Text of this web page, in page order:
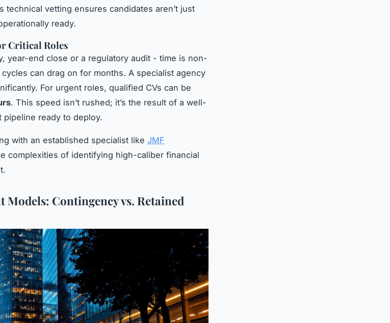
technical vetting ensures candidates aren’t just
ready.
Critical Roles
year-end close or a regulatory audit - time is non-
can drag on for months. A specialist agency
For urgent roles, qualified CVs can be
. This speed isn’t rushed; it’s the result of a well-
ready to deploy.
with an established specialist like JMF
complexities of identifying high-caliber financial
Models: Contingency vs. Retained